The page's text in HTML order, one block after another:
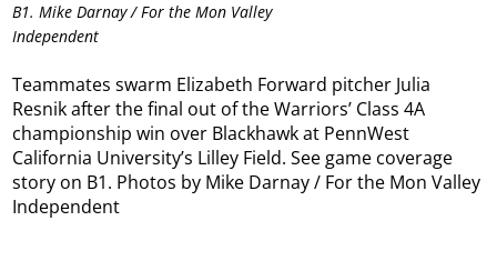
B1. Mike Darnay / For the Mon Valley
Independent
Teammates swarm Elizabeth Forward pitcher Julia
Resnik after the final out of the Warriors’ Class 4A
championship win over Blackhawk at PennWest
California University’s Lilley Field. See game coverage
story on B1. Photos by Mike Darnay / For the Mon Valley
Independent